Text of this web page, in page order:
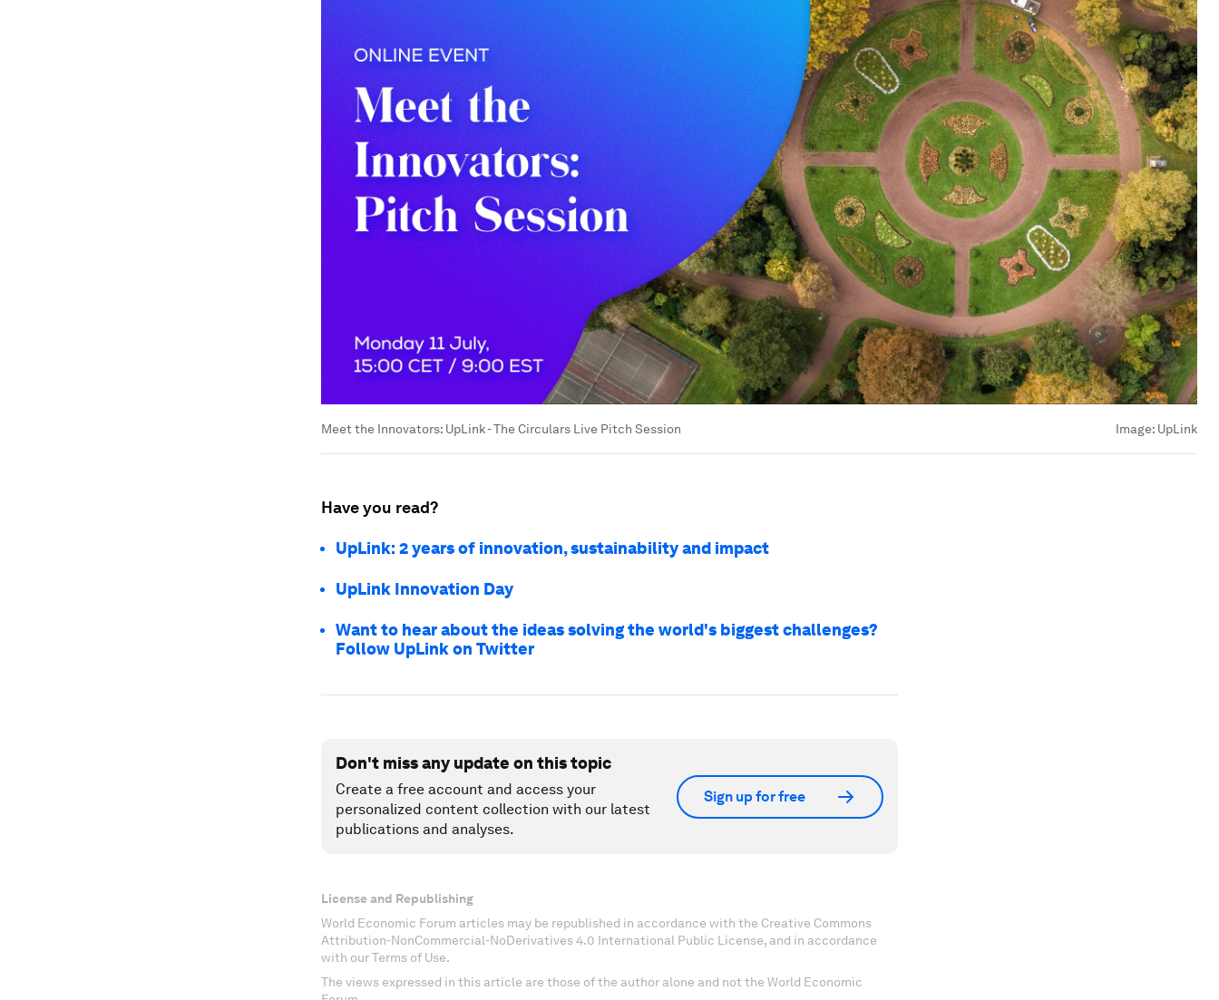
Meet the Innovators: UpLink - The Circulars Live Pitch Session Image: UpLink
Have you read?
UpLink: 2 years of innovation, sustainability and impact
UpLink Innovation Day
Want to hear about the ideas solving the world's biggest challenges?
Follow UpLink on Twitter
Don't miss any update on this topic
Create a free account and access your
personalized content collection with our latest
publications and analyses.
Sign up for free
License and Republishing
World Economic Forum articles may be republished in accordance with the Creative Commons
Attribution-NonCommercial-NoDerivatives 4.0 International Public License, and in accordance
with our Terms of Use.
The views expressed in this article are those of the author alone and not the World Economic